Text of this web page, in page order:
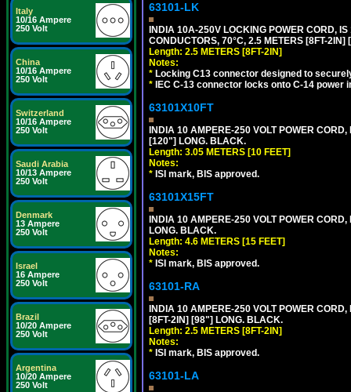
Italy
10/16 Ampere
250 Volt
China
10/16 Ampere
250 Volt
Switzerland
10/16 Ampere
250 Volt
Saudi Arabia
10/13 Ampere
250 Volt
Denmark
13 Ampere
250 Volt
Israel
16 Ampere
250 Volt
Brazil
10/20 Ampere
250 Volt
Argentina
10/20 Ampere
250 Volt
63101-LK
INDIA 10A-250V LOCKING POWER CORD, IS
CONDUCTORS, 70°C, 2.5 METERS [8FT-
Length: 2.5 METERS [8FT-2IN]
Notes:
* Locking C13 connector designed to
* IEC C-13 connector locks onto C-14
63101X10FT
INDIA 10 AMPERE-250 VOLT POWER
[120"] LONG. BLACK.
Length: 3.05 METERS [10 FEET]
Notes:
* ISI mark, BIS approved.
63101X15FT
INDIA 10 AMPERE-250 VOLT POWER
LONG. BLACK.
Length: 4.6 METERS [15 FEET]
Notes:
* ISI mark, BIS approved.
63101-RA
INDIA 10 AMPERE-250 VOLT POWER
[8FT-2IN] [98"] LONG. BLACK.
Length: 2.5 METERS [8FT-2IN]
Notes:
* ISI mark, BIS approved.
63101-LA